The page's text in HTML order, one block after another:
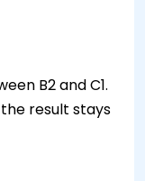
B2 and C1.
result stays